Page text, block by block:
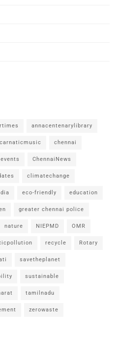
annacentenarylibrary
carnaticmusic chennai
ChennaiNews
climatechange
eco-friendly education
greater chennai police
nature NIEPMD OMR
recycle Rotary
savetheplanet
sustainable
tamilnadu
zerowaste